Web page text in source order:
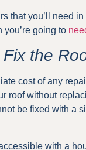
that you’ll need
going to
the
cost of any
roof without
be fixed with a
with a